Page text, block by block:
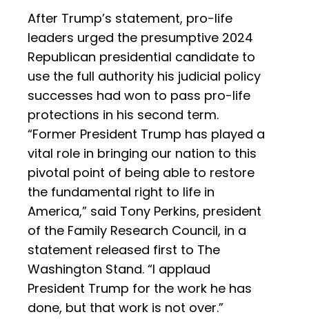
After Trump’s statement, pro-life
leaders urged the presumptive 2024
Republican presidential candidate to
use the full authority his judicial policy
successes had won to pass pro-life
protections in his second term.
“Former President Trump has played a
vital role in bringing our nation to this
pivotal point of being able to restore
the fundamental right to life in
America,” said Tony Perkins, president
of the Family Research Council, in a
statement released first to The
Washington Stand. “I applaud
President Trump for the work he has
done, but that work is not over.”